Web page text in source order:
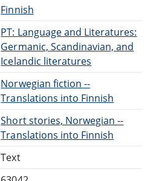
Finnish
PT: Language and Literatures:
Germanic, Scandinavian, and
Icelandic literatures
Norwegian fiction --
Translations into Finnish
Short stories, Norwegian --
Translations into Finnish
Text